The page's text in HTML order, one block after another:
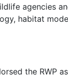
agencies
habitat
the RWP